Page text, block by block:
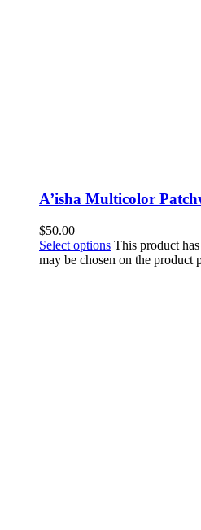
A’isha Multicolor
$50.00
Select options This product
may be chosen on the product